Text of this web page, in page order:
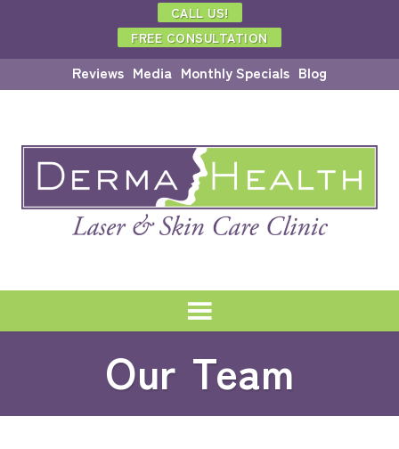
CALL US!
FREE CONSULTATION
Reviews Media Monthly Specials Blog
Our Team